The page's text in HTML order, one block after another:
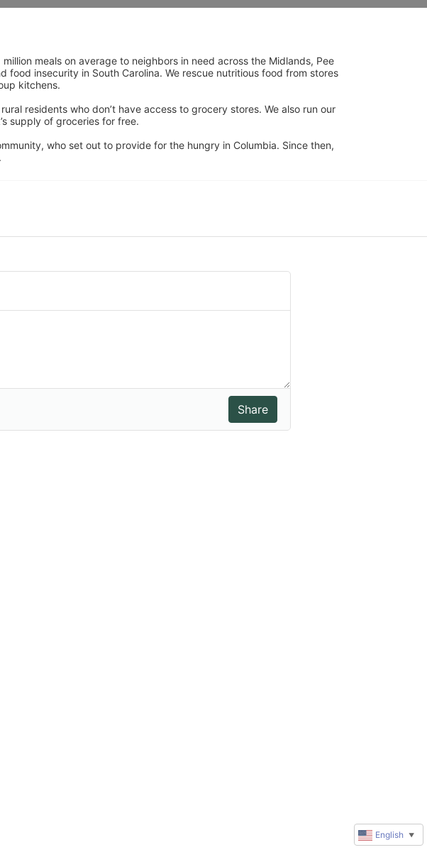
meals on average to neighbors in need across the Midlands, Pee
food insecurity in South Carolina. We rescue nutritious food from stores
kitchens.
residents who don’t have access to grocery stores. We also run our
supply of groceries for free.
who set out to provide for the hungry in Columbia. Since then,
English ▼